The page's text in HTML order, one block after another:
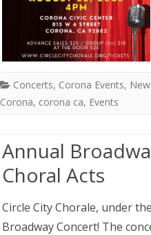
Concerts, Corona Events,
Corona, corona ca, Events
Annual
Choral Acts
Circle City Chorale, under
Broadway Concert! The